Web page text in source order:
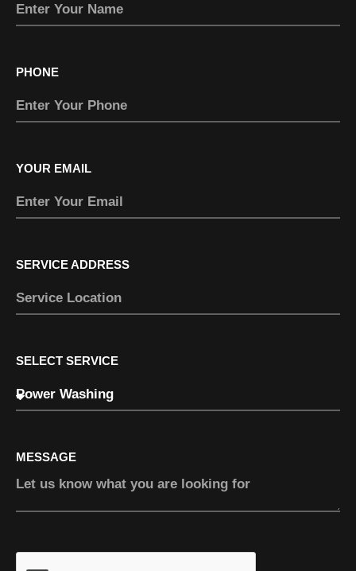
PHONE
YOUR EMAIL
SERVICE ADDRESS
SELECT SERVICE
MESSAGE